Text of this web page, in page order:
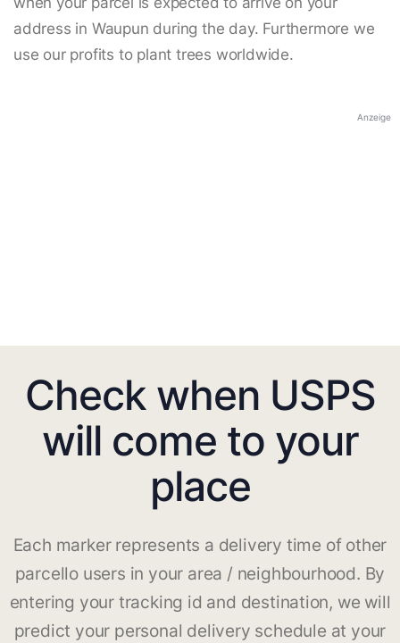
address in Waupun during the day. Furthermore we
use our profits to plant trees worldwide.
Anzeige
Check when USPS
will come to your
place
Each marker represents a delivery time of other
parcello users in your area / neighbourhood. By
entering your tracking id and destination, we will
predict your personal delivery schedule at your